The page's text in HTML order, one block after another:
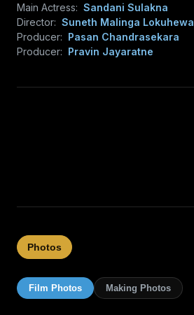
Main Actress: Sandani Sulakna
Director: Suneth Malinga Lokuhewa
Producer: Pasan Chandrasekara
Producer: Pravin Jayaratne
Photos
Film Photos Making Photos